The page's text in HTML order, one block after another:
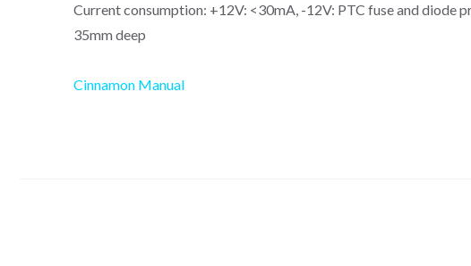
Current consumption: +12V: <30mA, -12V: PTC fuse and diode
35mm deep
Cinnamon Manual